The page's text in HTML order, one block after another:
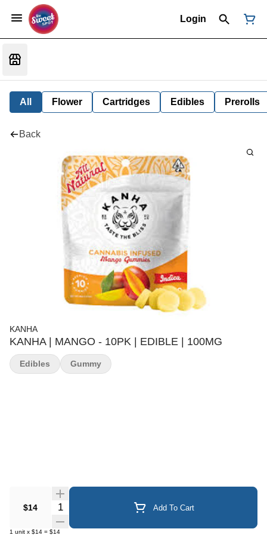
Login
All Flower Cartridges Edibles Prerolls
Back
KANHA
KANHA | MANGO - 10PK | EDIBLE | 100MG
$14 Quantity Selector Add To Cart
1 unit x $14 = $14
Edibles Gummy